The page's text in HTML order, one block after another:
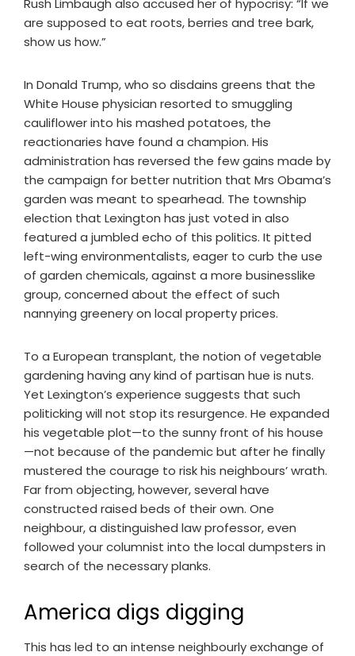
Rush Limbaugh also accused her of hypocrisy: “If we
are supposed to eat roots, berries and tree bark,
show us how.”
In Donald Trump, who so disdains greens that the
White House physician resorted to smuggling
cauliflower into his mashed potatoes, the
reactionaries have found a champion. His
administration has reversed the few gains made by
the campaign for better nutrition that Mrs Obama’s
garden was meant to spearhead. The township
election that Lexington has just voted in also
featured a jumbled echo of this politics. It pitted
left-wing environmentalists, eager to curb the use
of garden chemicals, against a more businesslike
group, concerned about the effect of such
nannying greenery on local property prices.
To a European transplant, the notion of vegetable
gardening having any kind of partisan hue is nuts.
Yet Lexington’s experience suggests that such
politicking will not stop its resurgence. He expanded
his vegetable plot—to the sunny front of his house
—not because of the pandemic but after he finally
mustered the courage to risk his neighbours’ wrath.
Far from objecting, however, several have
constructed raised beds of their own. One
neighbour, a distinguished law professor, even
followed your columnist into the local dumpsters in
search of the necessary planks.
America digs digging
This has led to an intense neighbourly exchange of